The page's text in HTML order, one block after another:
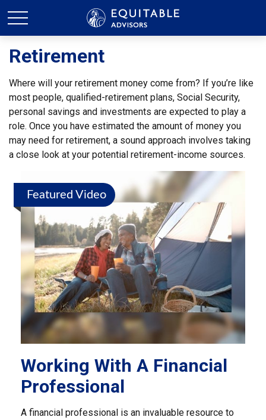
Retirement
Where will your retirement money come from? If you’re like
most people, qualified-retirement plans, Social Security,
personal savings and investments are expected to play a
role. Once you have estimated the amount of money you
may need for retirement, a sound approach involves taking
a close look at your potential retirement-income sources.
Featured Video
Working With A Financial
Professional
A financial professional is an invaluable resource to